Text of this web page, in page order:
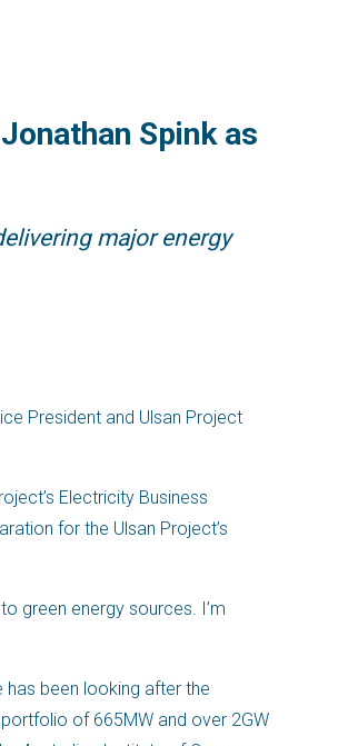
Spink as
major energy
President and Ulsan Project
Electricity Business
for the Ulsan Project’s
green energy sources. I’m
has been looking after the
of 665MW and over 2GW